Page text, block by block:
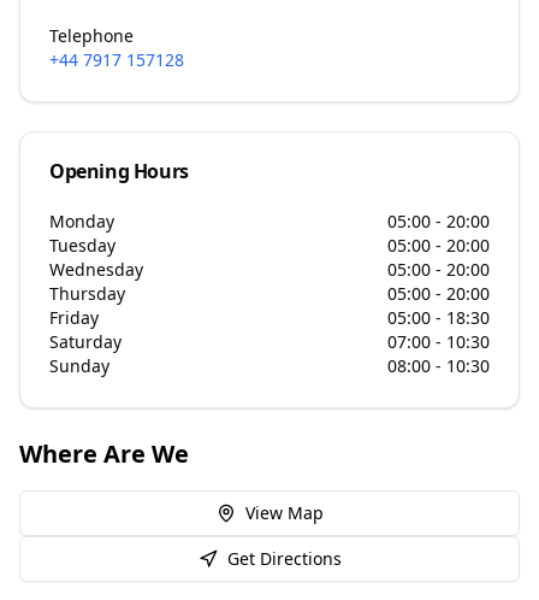
Telephone
+44 7917 157128
Opening Hours
Monday
05:00 - 20:00
Tuesday
05:00 - 20:00
Wednesday
05:00 - 20:00
Thursday
05:00 - 20:00
Friday
05:00 - 18:30
Saturday
07:00 - 10:30
Sunday
08:00 - 10:30
Where Are We
View Map
Get Directions